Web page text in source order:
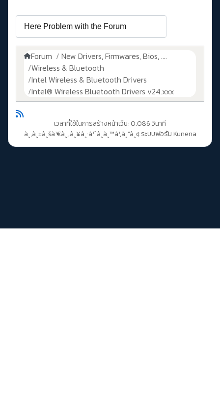
Forum
New Drivers, Firmwares, Bios, ....
Wireless & Bluetooth
Intel Wireless & Bluetooth Drivers
Intel® Wireless Bluetooth Drivers v24.xxx
เวลาที่ใช้ในการสร้างหน้าเว็บ: 0.086 วินาที
à¸‚à¸±à¸šà¹€à¸„à¸¥à¸·à¹ˆà¸­à¸™à¹‚à¸”à¸¢ ระบบฟอรัม Kunena